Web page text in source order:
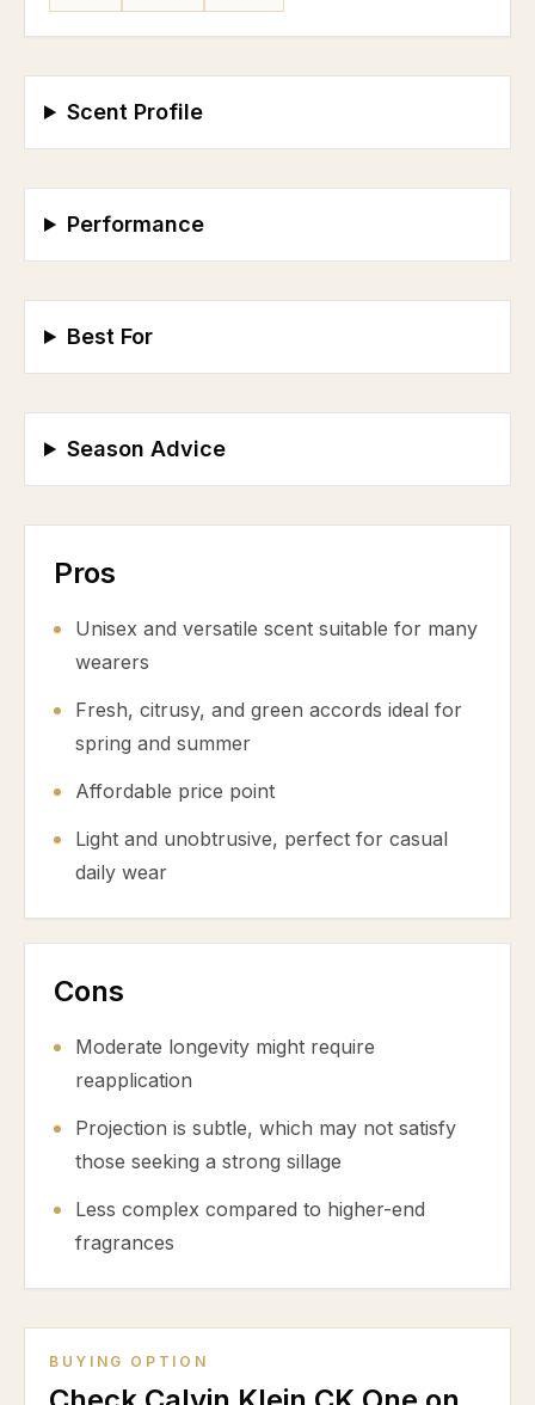
Scent Profile
Performance
Best For
Season Advice
Pros
Unisex and versatile scent suitable for many
wearers
Fresh, citrusy, and green accords ideal for
spring and summer
Affordable price point
Light and unobtrusive, perfect for casual
daily wear
Cons
Moderate longevity might require
reapplication
Projection is subtle, which may not satisfy
those seeking a strong sillage
Less complex compared to higher-end
fragrances
BUYING OPTION